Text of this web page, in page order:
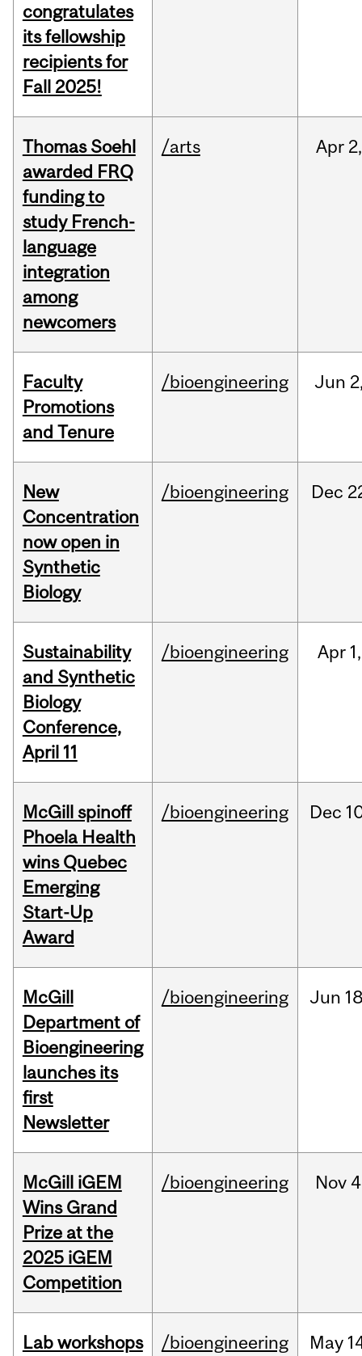
congratulates
its fellowship
recipients for
Fall 2025!
Thomas Soehl
awarded FRQ
funding to
study French-
language
integration
among
newcomers
/arts Apr 2,
Faculty
Promotions
and Tenure
/bioengineering Jun
New
Concentration
now open in
Synthetic
Biology
/bioengineering Dec
Sustainability
and Synthetic
Biology
Conference,
April 11
/bioengineering Apr 1,
McGill spinoff
Phoela Health
wins Quebec
Emerging
Start-Up
Award
/bioengineering Dec
McGill
Department of
Bioengineering
launches its
first
Newsletter
/bioengineering Jun
McGill iGEM
Wins Grand
Prize at the
2025 iGEM
Competition
/bioengineering Nov
Lab workshops /bioengineering May